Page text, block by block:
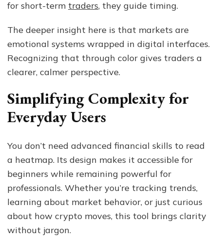
for short-term traders, they guide timing.
The deeper insight here is that markets are
emotional systems wrapped in digital interfaces.
Recognizing that through color gives traders a
clearer, calmer perspective.
Simplifying Complexity for
Everyday Users
You don’t need advanced financial skills to read
a heatmap. Its design makes it accessible for
beginners while remaining powerful for
professionals. Whether you’re tracking trends,
learning about market behavior, or just curious
about how crypto moves, this tool brings clarity
without jargon.